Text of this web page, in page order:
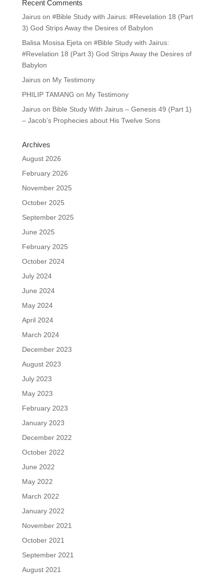
Recent Comments
Jairuson #Bible Study with Jairus: #Revelation 18 (Part
3) God Strips Away the Desires of Babylon
Balisa Mosisa Ejeta on #Bible Study with Jairus:
#Revelation 18 (Part 3) God Strips Away the Desires of
Babylon
Jairuson My Testimony
PHILIP TAMANG on My Testimony
Jairuson Bible Study With Jairus – Genesis 49 (Part 1)
– Jacob’s Prophecies about His Twelve Sons
Archives
August 2026
February 2026
November 2025
October 2025
September 2025
June 2025
February 2025
October 2024
July 2024
June 2024
May 2024
April 2024
March 2024
December 2023
August 2023
July 2023
May 2023
February 2023
January 2023
December 2022
October 2022
June 2022
May 2022
March 2022
January 2022
November 2021
October 2021
September 2021
August 2021